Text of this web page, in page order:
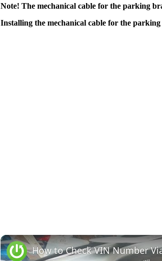
Note! The mechanical cable for the parking
Installing the mechanical cable for the